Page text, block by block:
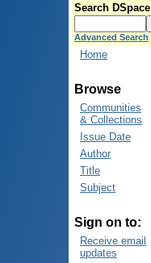
Search DSpace
Advanced Search
Home
Browse
Communities
& Collections
Issue Date
Author
Title
Subject
Sign on to:
Receive email
updates